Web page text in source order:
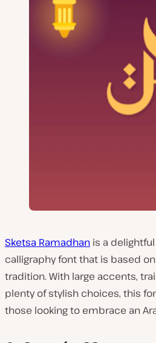
Sketsa Ramadhan is a
calligraphy font that is based
tradition. With large accents,
plenty of stylish choices, this
those looking to embrace an